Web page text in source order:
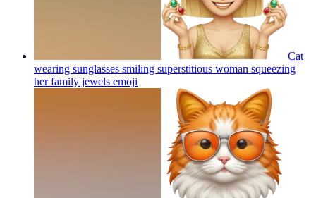
Cat
wearing sunglasses smiling superstitious woman squeezing
her family jewels emoji